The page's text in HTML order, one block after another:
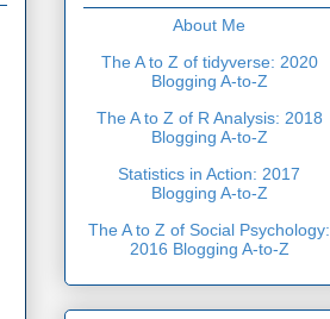
About Me
The A to Z of tidyverse: 2020
Blogging A-to-Z
The A to Z of R Analysis: 2018
Blogging A-to-Z
Statistics in Action: 2017
Blogging A-to-Z
The A to Z of Social Psychology:
2016 Blogging A-to-Z